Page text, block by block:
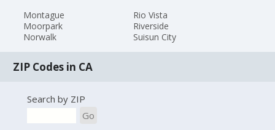
Montague
Moorpark
Norwalk
Rio Vista
Riverside
Suisun City
ZIP Codes in CA
Search by ZIP
Go